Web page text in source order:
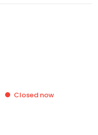
Closed now